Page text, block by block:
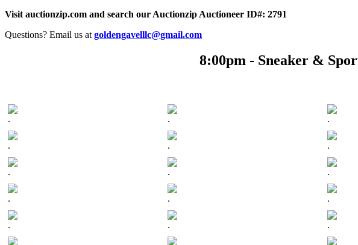
Visit auctionzip.com and search our Auctionzip Auctioneer ID#: 2791
Questions? Email us at goldengavelllc@gmail.com
8:00pm - Sneaker &
. . .
. . .
. . .
. . .
. . .